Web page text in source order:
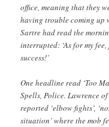
office, meaning that they
having trouble coming up
Sartre had read the
interrupted: ‘As for my
success!’
One headline read ‘Too
Spells, Police. Lawrence
reported ‘elbow fights’,
situation’ where the mob